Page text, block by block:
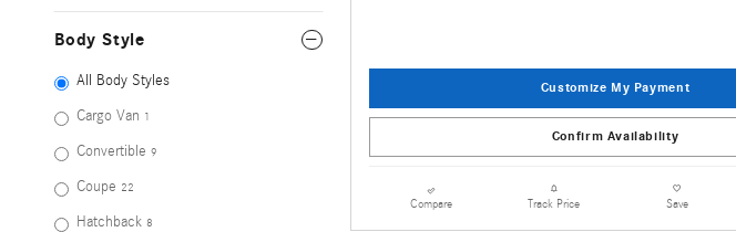
Body Style
All Body Styles
Cargo Van 1
Convertible 9
Coupe 22
Hatchback 8
Customize My Payment
Confirm Availability
Compare Track Price Save